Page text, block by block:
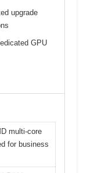
upgrade
GPU
multi-core
for business